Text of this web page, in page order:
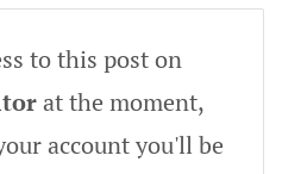
to this post on
at the moment,
account you'll be